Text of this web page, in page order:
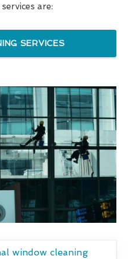
are:
SERVICES
window cleaning